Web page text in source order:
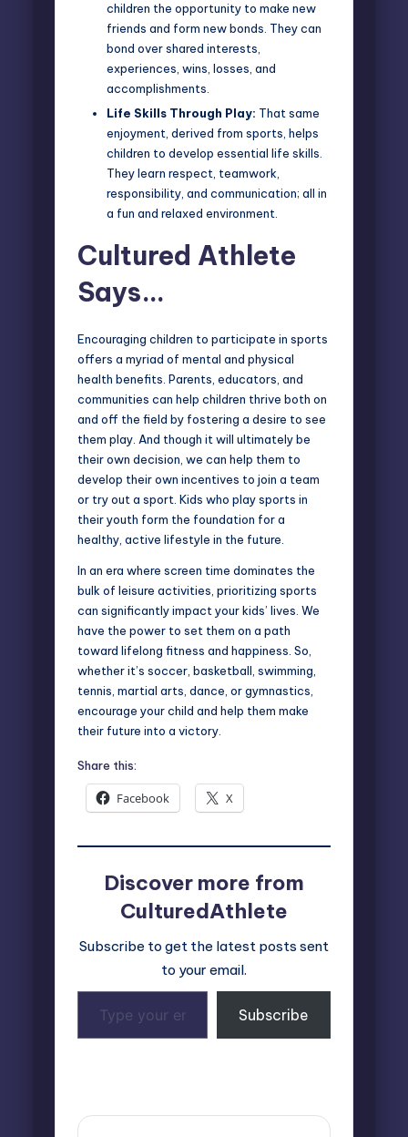
children the opportunity to make new
friends and form new bonds. They can
bond over shared interests,
experiences, wins, losses, and
accomplishments.
Life Skills Through Play: That same
enjoyment, derived from sports, helps
children to develop essential life skills.
They learn respect, teamwork,
responsibility, and communication; all in
a fun and relaxed environment.
Cultured Athlete
Says…
Encouraging children to participate in sports
offers a myriad of mental and physical
health benefits. Parents, educators, and
communities can help children thrive both on
and off the field by fostering a desire to see
them play. And though it will ultimately be
their own decision, we can help them to
develop their own incentives to join a team
or try out a sport. Kids who play sports in
their youth form the foundation for a
healthy, active lifestyle in the future.
In an era where screen time dominates the
bulk of leisure activities, prioritizing sports
can significantly impact your kids’ lives. We
have the power to set them on a path
toward lifelong fitness and happiness. So,
whether it’s soccer, basketball, swimming,
tennis, martial arts, dance, or gymnastics,
encourage your child and help them make
their future into a victory.
Share this:
Facebook X
Discover more from
CulturedAthlete
Subscribe to get the latest posts sent
to your email.
your
email…
Subscribe